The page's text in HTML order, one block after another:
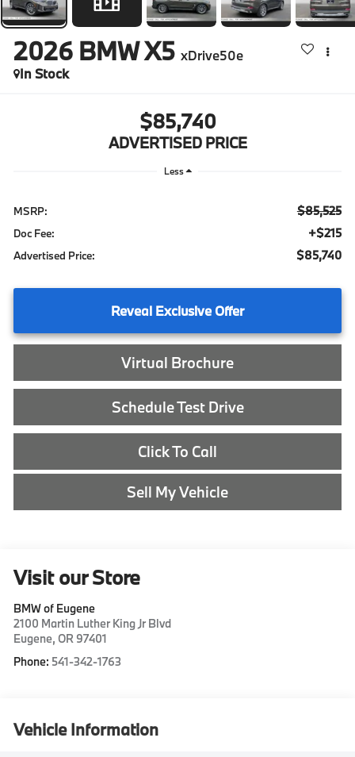
2026 BMW X5 xDrive50e
In Stock
$85,740
ADVERTISED PRICE
Less
MSRP: $85,525
Doc Fee: +$215
Advertised Price: $85,740
Reveal Exclusive Offer
Virtual Brochure
Schedule Test Drive
Click To Call
Sell My Vehicle
Visit our Store
BMW of Eugene
2100 Martin Luther King Jr Blvd
Eugene,OR 97401
Phone: 541-342-1763
Vehicle Information